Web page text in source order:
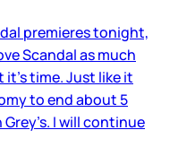
premieres tonight,
Scandal as much
time. Just like it
to end about 5
I will continue